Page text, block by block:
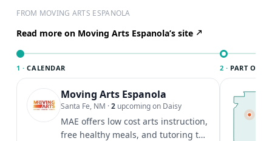
FROM MOVING ARTS ESPANOLA
Read more on Moving Arts Espanola’s site
1 · CALENDAR
Moving Arts Espanola
Santa Fe, NM ·2 upcoming on Daisy
MAE offers low cost arts instruction,
free healthy meals, and tutoring to
2 · PART OF